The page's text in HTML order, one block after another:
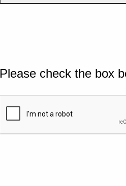
Please check the box